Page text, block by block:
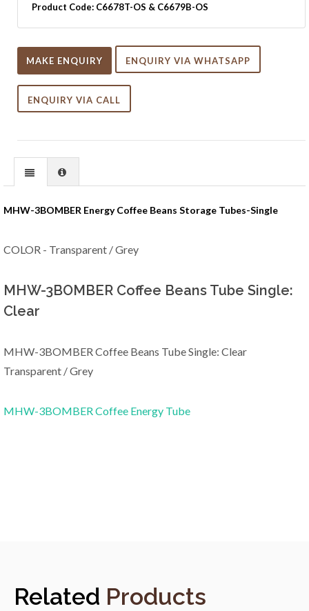
Product Code: C6678T-OS & C6679B-OS
MAKE ENQUIRY ENQUIRY VIA WHATSAPP
ENQUIRY VIA CALL
MHW-3BOMBER Energy Coffee Beans Storage Tubes-Single
COLOR - Transparent / Grey
MHW-3BOMBER Coffee Beans Tube Single:
Clear
MHW-3BOMBER Coffee Beans Tube Single: Clear
Transparent / Grey
MHW-3BOMBER Coffee Energy Tube
Related Products